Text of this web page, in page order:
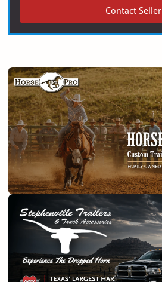
Contact Seller